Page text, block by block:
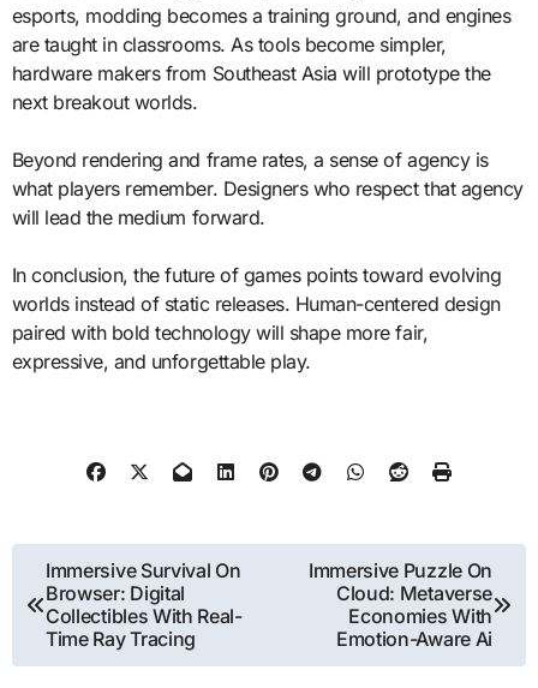
esports, modding becomes a training ground, and engines
are taught in classrooms. As tools become simpler,
hardware makers from Southeast Asia will prototype the
next breakout worlds.
Beyond rendering and frame rates, a sense of agency is
what players remember. Designers who respect that agency
will lead the medium forward.
In conclusion, the future of games points toward evolving
worlds instead of static releases. Human-centered design
paired with bold technology will shape more fair,
expressive, and unforgettable play.
Post
navigation
Immersive Survival On
Browser: Digital
Collectibles With Real-
Time Ray Tracing
Immersive Puzzle On
Cloud: Metaverse
Economies With
Emotion-Aware Ai